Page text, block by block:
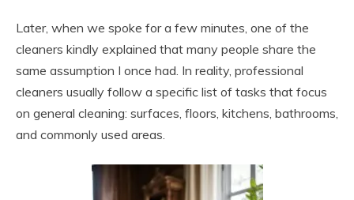
Later, when we spoke for a few minutes, one of the
cleaners kindly explained that many people share the
same assumption I once had. In reality, professional
cleaners usually follow a specific list of tasks that focus
on general cleaning: surfaces, floors, kitchens, bathrooms,
and commonly used areas.